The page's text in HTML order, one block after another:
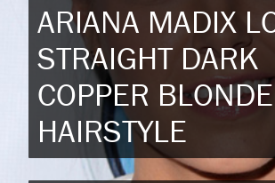
ARIANA MADIX
STRAIGHT DARK
COPPER
HAIRSTYLE